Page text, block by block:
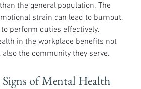
the general population. The
strain can lead to burnout,
perform duties effectively.
in the workplace benefits not
the community they serve.
of Mental Health